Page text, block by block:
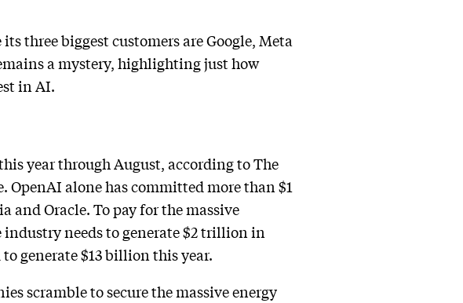
three biggest customers are Google, Meta
a mystery, highlighting just how
in AI.
year through August, according to The
OpenAI alone has committed more than $1
Oracle. To pay for the massive
needs to generate $2 trillion in
generate $13 billion this year.
scramble to secure the massive energy